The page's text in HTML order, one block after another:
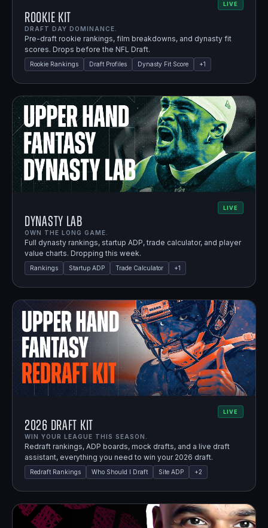
LIVE
Rookie Kit
DRAFT DAY DOMINANCE.
Pre-draft rookie rankings, film breakdowns, and dynasty fit
scores. Drops before the NFL Draft.
Rookie Rankings Draft Profiles Dynasty Fit Score +1
LIVE
Dynasty Lab
OWN THE LONG GAME.
Full dynasty rankings, startup ADP, trade calculator, and player
value charts. Dropping this week.
Rankings Startup ADP Trade Calculator +1
LIVE
2026 Draft Kit
WIN YOUR LEAGUE THIS SEASON.
Redraft rankings, ADP boards, mock drafts, and a live draft
assistant, everything you need to win your 2026 draft.
Redraft Rankings Who Should I Draft Site ADP +2